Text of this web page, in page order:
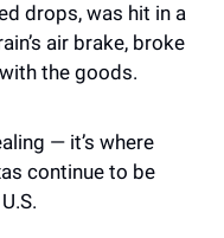
drops, was hit in a
air brake, broke
the goods.
— it’s where
continue to be